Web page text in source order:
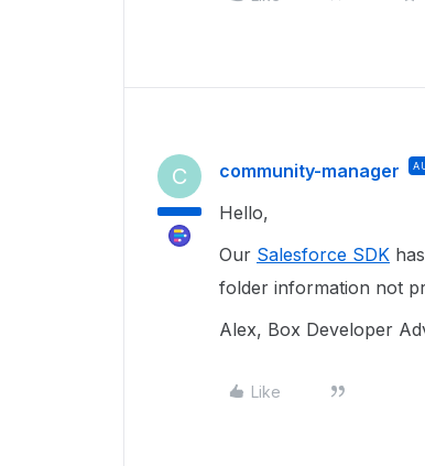
C community-manager
Hello,
Our Salesforce SDK
folder information not
Alex, Box Developer
Like